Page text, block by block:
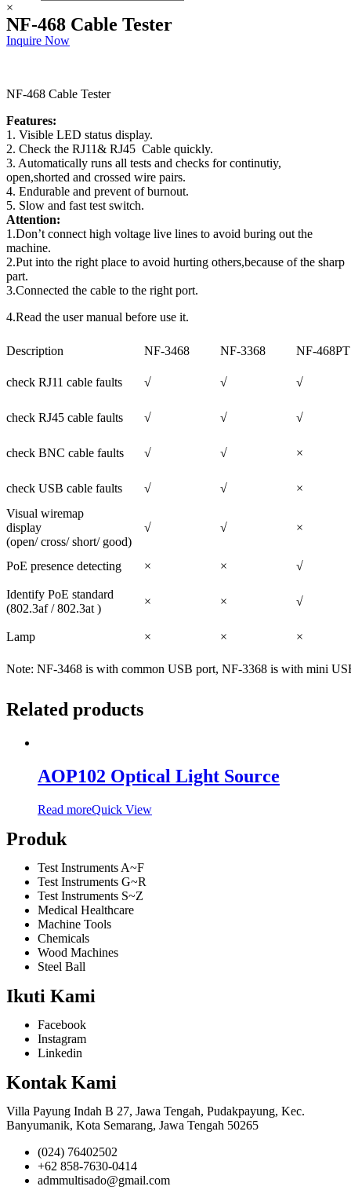
×
NF-468 Cable Tester
Inquire Now
NF-468 Cable Tester
Features:
1. Visible LED status display.
2. Check the RJ11& RJ45 Cable quickly.
3. Automatically runs all tests and checks for continutiy,
open,shorted and crossed wire pairs.
4. Endurable and prevent of burnout.
5. Slow and fast test switch.
Attention:
1.Don’t connect high voltage live lines to avoid buring out the
machine.
2.Put into the right place to avoid hurting others,because of the sharp
part.
3.Connected the cable to the right port.
4.Read the user manual before use it.
Description NF-3468 NF-3368 NF-468PT
check RJ11 cable faults √ √ √
check RJ45 cable faults √ √ √
check BNC cable faults √ √ ×
check USB cable faults √ √
×
Visual wiremap
display
(open/ cross/ short/ good)
√ √ ×
PoE presence detecting × × √
Identify PoE standard
(802.3af / 802.3at )
× × √
Lamp × × ×
Note: NF-3468 is with common USB port, NF-3368 is with mini
Related products
AOP102 Optical Light Source
Read moreQuick View
Produk
Test Instruments A~F
Test Instruments G~R
Test Instruments S~Z
Medical Healthcare
Machine Tools
Chemicals
Wood Machines
Steel Ball
Ikuti Kami
Facebook
Instagram
Linkedin
Kontak Kami
Villa Payung Indah B 27, Jawa Tengah, Pudakpayung, Kec.
Banyumanik, Kota Semarang, Jawa Tengah 50265
(024) 76402502
+62 858-7630-0414
admmultisado@gmail.com